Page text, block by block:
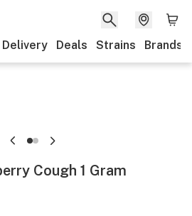
Delivery Deals Strains Brands
Cough 1 Gram